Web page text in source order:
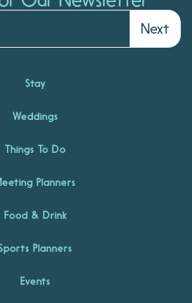
Next
Stay
Weddings
Things To Do
Planners
Food & Drink
Planners
Events